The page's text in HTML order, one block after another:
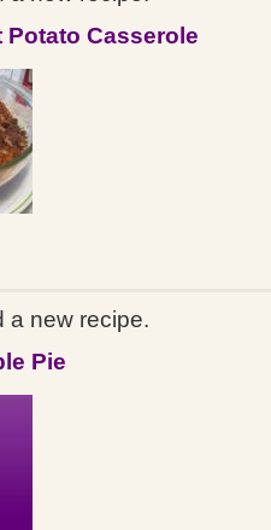
Potato Casserole
a new recipe.
Pie